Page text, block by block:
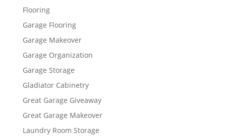
Flooring
Garage Flooring
Garage Makeover
Garage Organization
Garage Storage
Gladiator Cabinetry
Great Garage Giveaway
Great Garage Makeover
Laundry Room Storage